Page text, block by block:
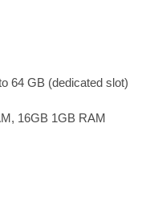
64 GB (dedicated slot)
16GB 1GB RAM